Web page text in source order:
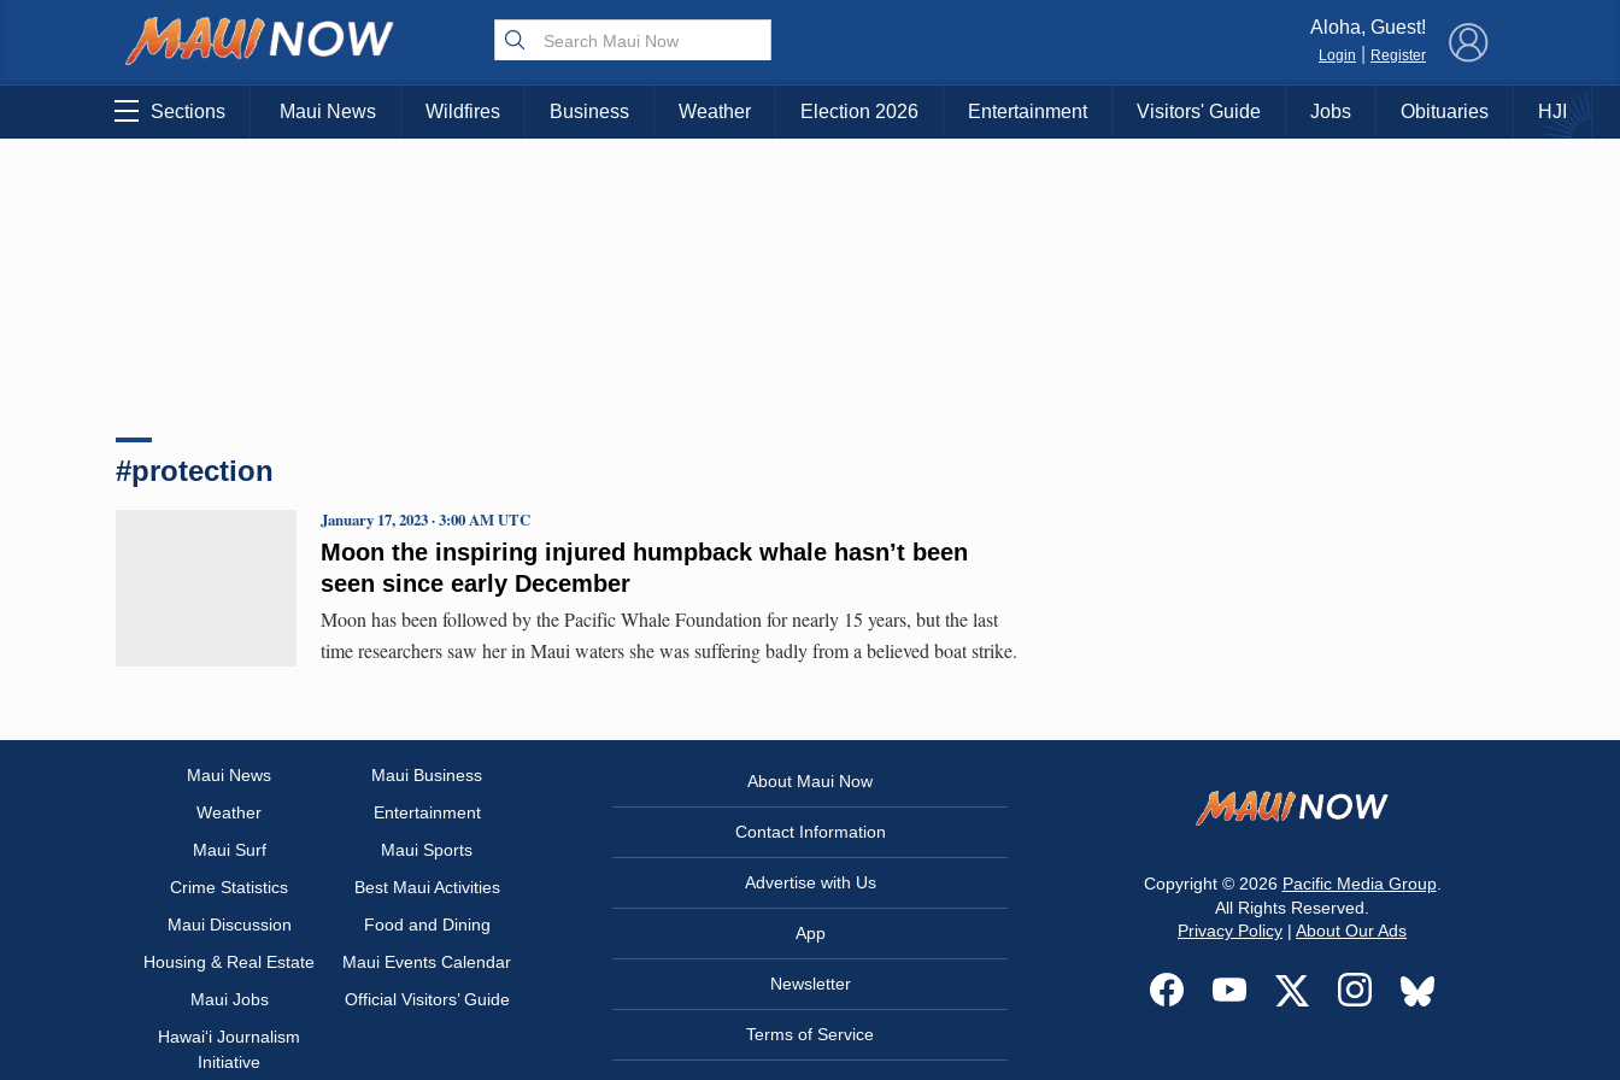
Choose Your Island:
KAUAI MAUI BIG ISLAND
Aloha, Guest!
Login Register
Sections Maui News Wildfires Business Weather Election 2026 Entertainment Visitors' Guide Jobs Obituaries HJI
#protection
Moon the inspiring injured humpback whale hasn’t been
seen since early December
January 17, 2023 · 3:00 AM UTC
Moon has been followed by the Pacific Whale Foundation for nearly 15 years, but the last
time researchers saw her in Maui waters she was suffering badly from a believed boat strike.
Maui News
Maui Business
Weather
Entertainment
Maui Surf
Maui Sports
Crime Statistics
Best Maui Activities
Maui Discussion
Food and Dining
Housing & Real Estate
Maui Events Calendar
Maui Jobs
Official Visitors’ Guide
Hawai‘i Journalism
Initiative
About Maui Now
Contact Information
Advertise with Us
App
Newsletter
Terms of Service
Copyright © 2026 Pacific Media Group.
All Rights Reserved.
Privacy Policy | About Our Ads